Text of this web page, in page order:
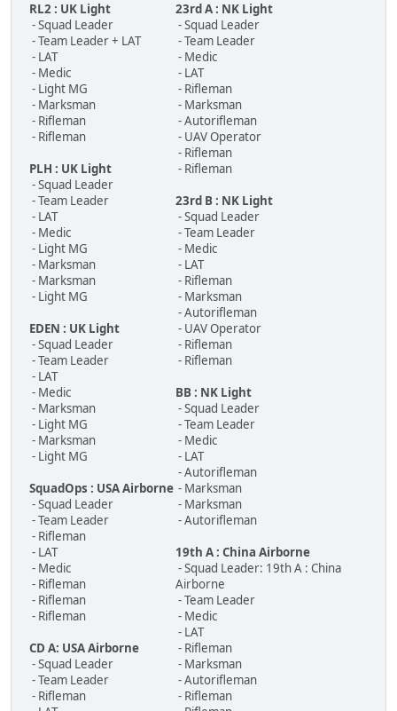
RL2 : UK Light
- Squad Leader
- Team Leader + LAT
- LAT
- Medic
- Light MG
- Marksman
- Rifleman
- Rifleman
PLH : UK Light
- Squad Leader
- Team Leader
- LAT
- Medic
- Light MG
- Marksman
- Marksman
- Light MG
EDEN : UK Light
- Squad Leader
- Team Leader
- LAT
- Medic
- Marksman
- Light MG
- Marksman
- Light MG
SquadOps : USA Airborne
- Squad Leader
- Team Leader
- Rifleman
- LAT
- Medic
- Rifleman
- Rifleman
- Rifleman
CD A: USA Airborne
- Squad Leader
- Team Leader
- Rifleman
23rd A : NK Light
- Squad Leader
- Team Leader
- Medic
- LAT
- Rifleman
- Marksman
- Autorifleman
- UAV Operator
- Rifleman
- Rifleman
23rd B : NK Light
- Squad Leader
- Team Leader
- Medic
- LAT
- Rifleman
- Marksman
- Autorifleman
- UAV Operator
- Rifleman
- Rifleman
BB : NK Light
- Squad Leader
- Team Leader
- Medic
- LAT
- Autorifleman
- Marksman
- Marksman
- Autorifleman
19th A : China Airborne
- Squad Leader: 19th A : China
Airborne
- Team Leader
- Medic
- LAT
- Rifleman
- Marksman
- Autorifleman
- Rifleman